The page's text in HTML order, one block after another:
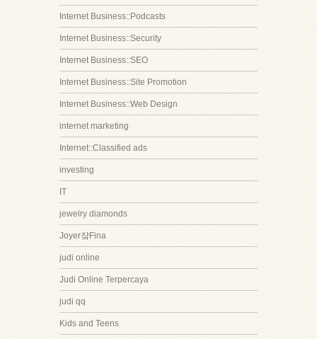
Internet Business::Podcasts
Internet Business::Security
Internet Business::SEO
Internet Business::Site Promotion
Internet Business::Web Design
internet marketing
Internet::Classified ads
investing
IT
jewelry diamonds
Joyer쟠Fina
judi online
Judi Online Terpercaya
judi qq
Kids and Teens